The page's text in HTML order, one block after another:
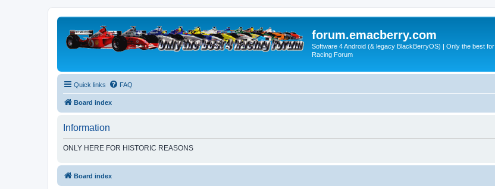
forum.emacberry.com
Software 4 Android (& legacy BlackBerryOS) | Only the best for
Racing Forum
Quick links FAQ
Board index
Information
ONLY HERE FOR HISTORIC REASONS
Board index